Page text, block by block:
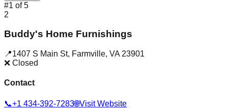
#1 of5
2
Buddy's Home Furnishings
📍1407 S Main St, Farmville, VA 23901
❌ Closed
Contact
📞+1 434-392-7283🌐Visit Website